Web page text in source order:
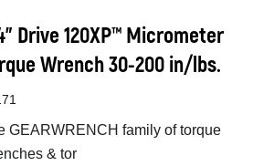
Drive 120XP™ Micrometer
Wrench 30-200 in/lbs.
GEARWRENCH family of torque
& tor